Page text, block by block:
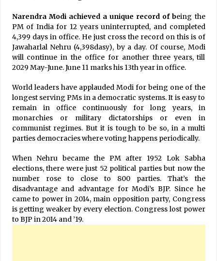
Narendra Modi achieved a unique record of being the
PM of India for 12 years uninterrupted, and completed
4,399 days in office. He just cross the record on this is of
Jawaharlal Nehru (4,398dasy), by a day. Of course, Modi
will continue in the office for another three years, till
2029 May-June. June 11 marks his 13th year in office.
World leaders have applauded Modi for being one of the
longest serving PMs in a democratic systems. It is easy to
remain in office continuously for long years, in
monarchies or military dictatorships or even in
communist regimes. But it is tough to be so, in a multi
parties democracies where voting happens periodically.
When Nehru became the PM after 1952 Lok Sabha
elections, there were just 52 political parties but now the
number rose to close to 800 parties. That’s the
disadvantage and advantage for Modi’s BJP. Since he
came to power in 2014, main opposition party, Congress
is getting weaker by every election. Congress lost power
to BJP in 2014 and ’19.